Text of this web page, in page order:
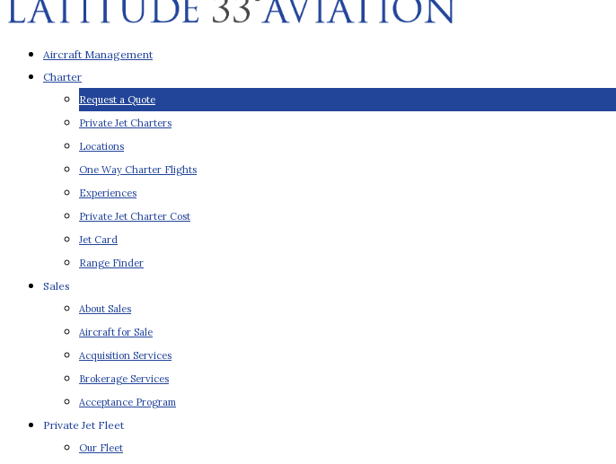
Aircraft Management
Charter
Request a Quote
Private Jet Charters
Locations
One Way Charter Flights
Experiences
Private Jet Charter Cost
Jet Card
Range Finder
Sales
About Sales
Aircraft for Sale
Acquisition Services
Brokerage Services
Acceptance Program
Private Jet Fleet
Our Fleet